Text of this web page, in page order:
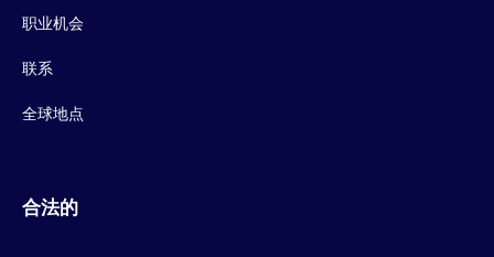
职业机会
联系
全球地点
合法的